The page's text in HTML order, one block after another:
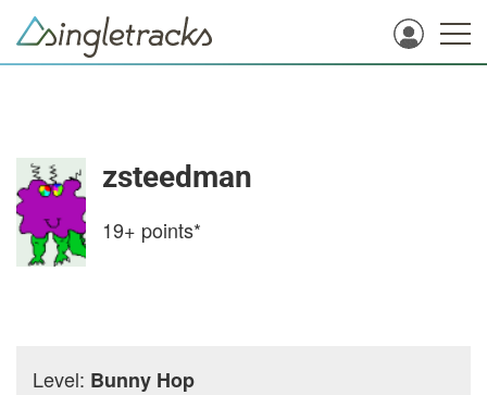
zsteedman
19+ points*
Level: Bunny Hop